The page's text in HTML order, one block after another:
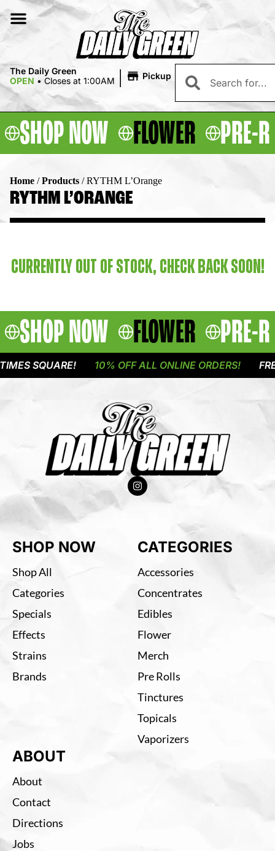
The Daily Green
OPEN • Closes at 1:00AM | Pickup
SHOP NOW FLOWER PRE-
Home /Products /RYTHM L’Orange
RYTHM L’ORANGE
CURRENTLY OUT OF STOCK, CHECK BACK SOON!
SHOP NOW FLOWER PRE-
SQUARE! 10% OFF ALL ONLINE ORDERS!
SHOP NOW
Shop All
Categories
Specials
Effects
Strains
Brands
CATEGORIES
Accessories
Concentrates
Edibles
Flower
Merch
Pre Rolls
Tinctures
Topicals
Vaporizers
ABOUT
About
Contact
Directions
Jobs